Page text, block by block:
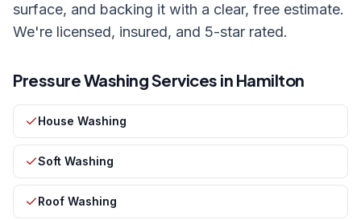
surface, and backing it with a clear, free estimate.
We're licensed, insured, and 5-star rated.
Pressure Washing Services in Hamilton
House Washing
Soft Washing
Roof Washing